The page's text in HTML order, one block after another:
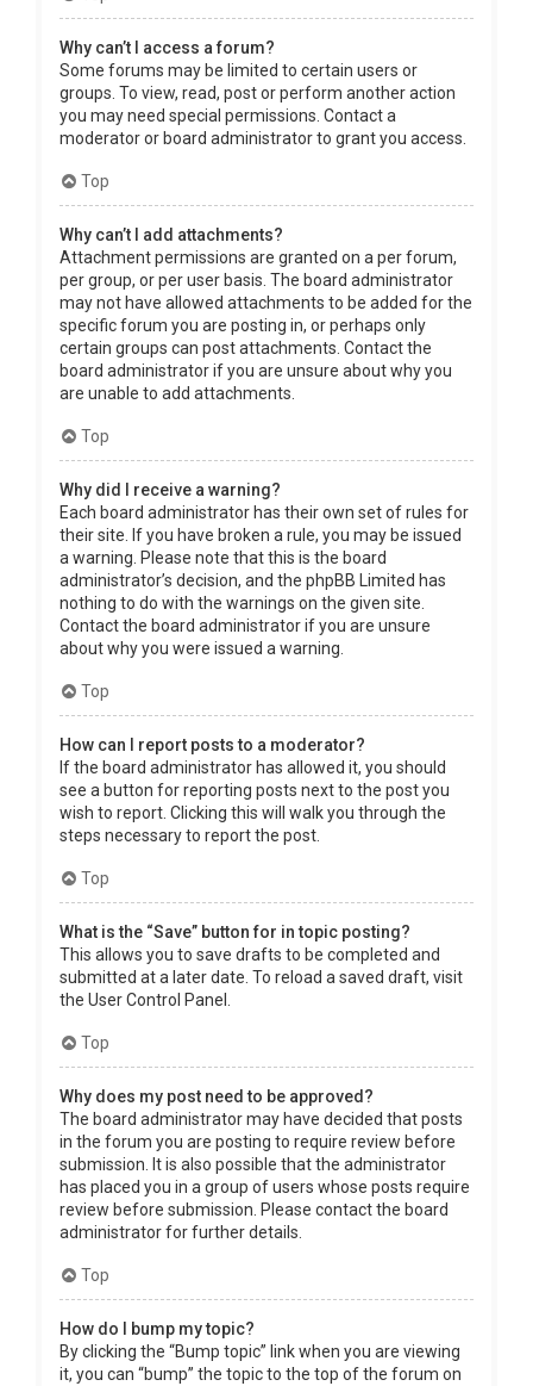
Why can’t I access a forum?
Some forums may be limited to certain users or
groups. To view, read, post or perform another action
you may need special permissions. Contact a
moderator or board administrator to grant you access.
Top
Why can’t I add attachments?
Attachment permissions are granted on a per forum,
per group, or per user basis. The board administrator
may not have allowed attachments to be added for the
specific forum you are posting in, or perhaps only
certain groups can post attachments. Contact the
board administrator if you are unsure about why you
are unable to add attachments.
Top
Why did I receive a warning?
Each board administrator has their own set of rules for
their site. If you have broken a rule, you may be issued
a warning. Please note that this is the board
administrator’s decision, and the phpBB Limited has
nothing to do with the warnings on the given site.
Contact the board administrator if you are unsure
about why you were issued a warning.
Top
How can I report posts to a moderator?
If the board administrator has allowed it, you should
see a button for reporting posts next to the post you
wish to report. Clicking this will walk you through the
steps necessary to report the post.
Top
What is the “Save” button for in topic posting?
This allows you to save drafts to be completed and
submitted at a later date. To reload a saved draft, visit
the User Control Panel.
Top
Why does my post need to be approved?
The board administrator may have decided that posts
in the forum you are posting to require review before
submission. It is also possible that the administrator
has placed you in a group of users whose posts require
review before submission. Please contact the board
administrator for further details.
Top
How do I bump my topic?
By clicking the “Bump topic” link when you are viewing
it, you can “bump” the topic to the top of the forum on